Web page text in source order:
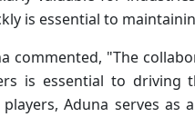
is essential to
commented, "The
is essential to
Aduna serves